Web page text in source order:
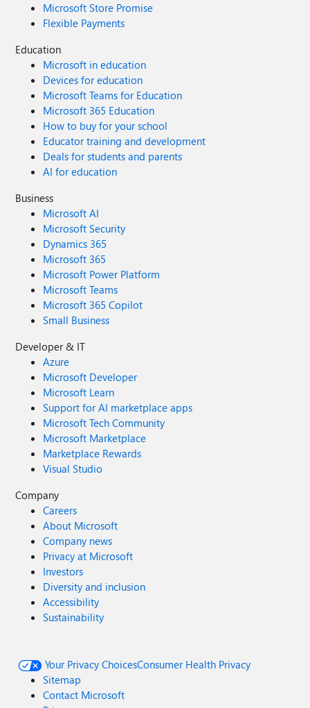
Microsoft Store Promise
Flexible Payments
Education
Microsoft in education
Devices for education
Microsoft Teams for Education
Microsoft 365 Education
How to buy for your school
Educator training and development
Deals for students and parents
AI for education
Business
Microsoft AI
Microsoft Security
Dynamics 365
Microsoft 365
Microsoft Power Platform
Microsoft Teams
Microsoft 365 Copilot
Small Business
Developer & IT
Azure
Microsoft Developer
Microsoft Learn
Support for AI marketplace apps
Microsoft Tech Community
Microsoft Marketplace
Marketplace Rewards
Visual Studio
Company
Careers
About Microsoft
Company news
Privacy at Microsoft
Investors
Diversity and inclusion
Accessibility
Sustainability
Your Privacy ChoicesConsumer Health Privacy
Sitemap
Contact Microsoft